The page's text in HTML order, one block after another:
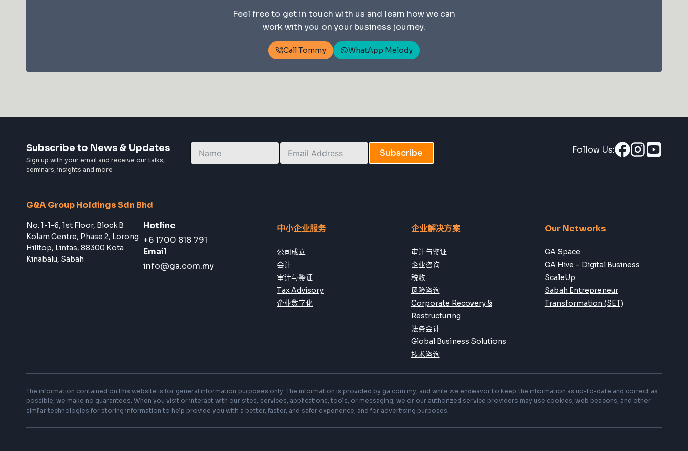
Feel free to get in touch with us and learn how we can
work with you on your business journey.
Call Tommy WhatApp Melody
Subscribe Follow Us:
Kolam Centre, Phase 2, Lorong
Hilltop, Lintas, 88300 Kota
Kinabalu, Sabah
Email
info@ga.com.my
公司成立
会计
审计与鉴证
Tax Advisory
审计与鉴证
企业咨询
税收
风险咨询
GA Space
GA Hive – Digital Business
Sabah Entrepreneur